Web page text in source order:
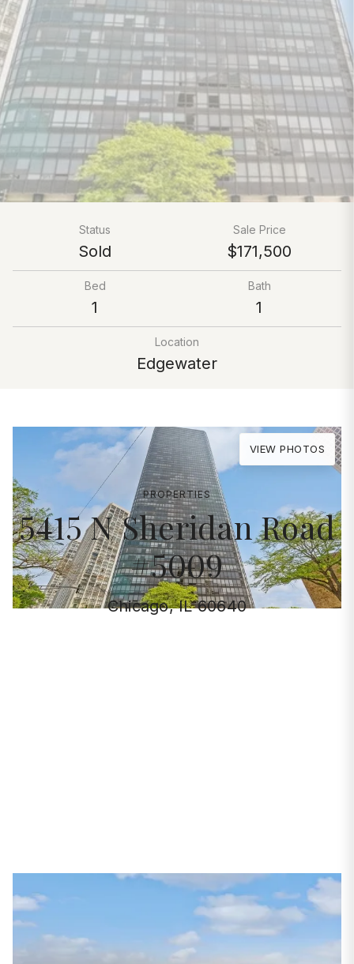
PROPERTIES
5415 N Sheridan Road
#5009
Chicago, IL 60640
Status
Sold
Sale Price
$171,500
Bed
1
Bath
1
Location
Edgewater
VIEW PHOTOS